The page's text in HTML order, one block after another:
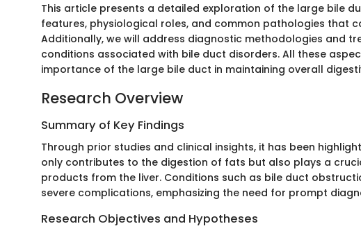
This article presents a detailed exploration of the large bile
features, physiological roles, and common pathologies that
Additionally, we will address diagnostic methodologies and
conditions associated with bile duct disorders. All these
importance of the large bile duct in maintaining overall
Research Overview
Summary of Key Findings
Through prior studies and clinical insights, it has been
only contributes to the digestion of fats but also plays a
products from the liver. Conditions such as bile duct
severe complications, emphasizing the need for prompt
Research Objectives and Hypotheses